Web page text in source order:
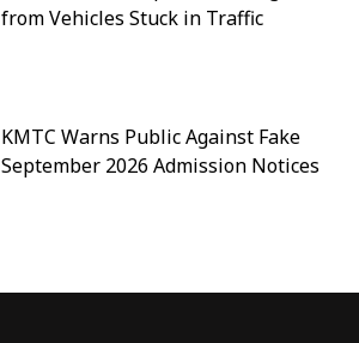
from Vehicles Stuck in Traffic
KMTC Warns Public Against Fake
September 2026 Admission Notices